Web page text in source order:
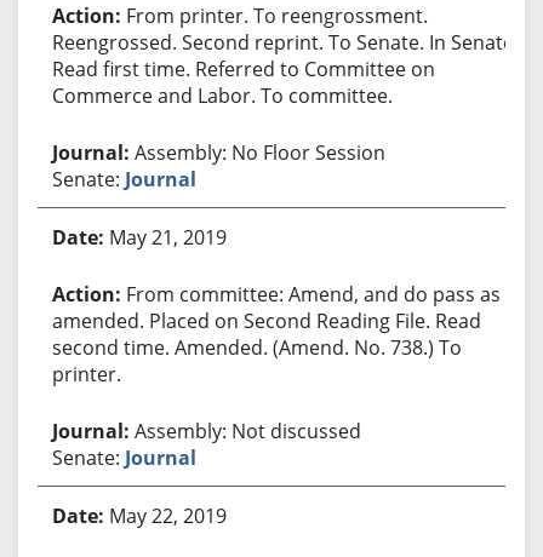
From printer. To reengrossment.
Reengrossed. Second reprint. To Senate. In Senate.
Read first time. Referred to Committee on
Commerce and Labor. To committee.
Assembly: No Floor Session
Senate: Journal
May 21, 2019
From committee: Amend, and do pass as
amended. Placed on Second Reading File. Read
second time. Amended. (Amend. No. 738.) To
printer.
Assembly: Not discussed
Senate: Journal
May 22, 2019